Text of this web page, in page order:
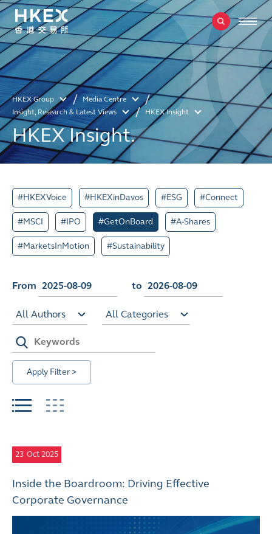
HKEX Group
Media Centre
Insight, Research & Latest Views
HKEX Insight
HKEX Insight.
#HKEXVoice #HKEXinDavos #ESG #Connect
#MSCI #IPO #GetOnBoard #A-Shares
#MarketsInMotion #Sustainability
From to
All Authors All Categories
Apply Filter >
23 Oct 2025
Inside the Boardroom: Driving Effective
Corporate Governance